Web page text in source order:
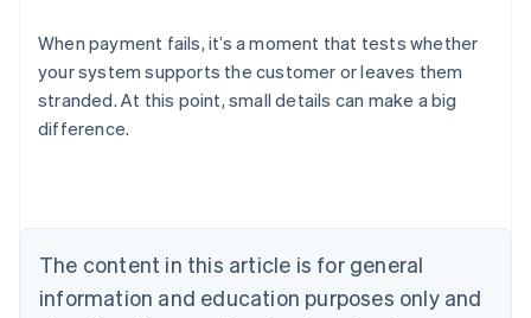
When payment fails, it’s a moment that tests whether
your system supports the customer or leaves them
stranded. At this point, small details can make a big
difference.
The content in this article is for general
information and education purposes only and
Australia
NederlandsFrançaisDeutschEnglish
PortuguêsEnglish